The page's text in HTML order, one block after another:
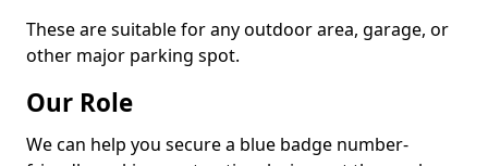
These are suitable for any outdoor area, garage, or
other major parking spot.
Our Role
We can help you secure a blue badge number-